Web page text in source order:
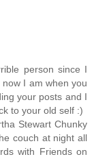
person since I
I am when you
your posts and I
to your old self :)
Stewart Chunky
couch at night all
with Friends on